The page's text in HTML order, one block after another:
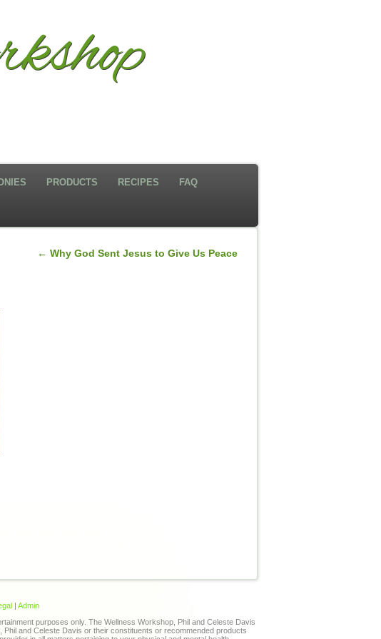
PRODUCTS RECIPES FAQ
← Why God Sent Jesus to Give Us Peace
| Admin
purposes only. The Wellness Workshop, Phil and Celeste Davis
and Celeste Davis or their constituents or recommended products